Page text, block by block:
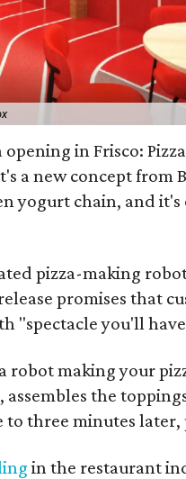
in Frisco:
a new concept from
yogurt chain, and
pizza-making
promises that
"spectacle you'll
robot making your
the
three minutes later,
in the restaurant